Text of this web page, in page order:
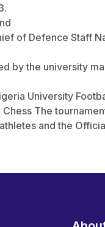
of Defence Staff
by the university
University
The
and the